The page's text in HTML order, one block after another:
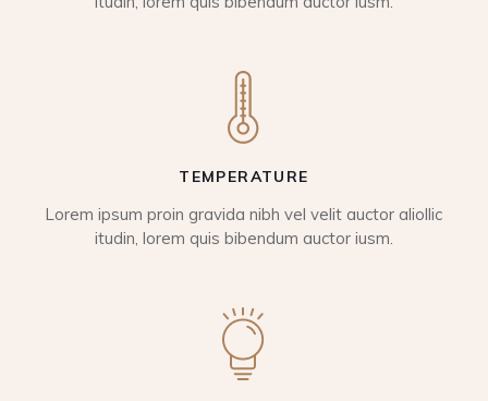
TEMPERATURE
Lorem ipsum proin gravida nibh vel velit auctor aliollic
itudin, lorem quis bibendum auctor iusm.